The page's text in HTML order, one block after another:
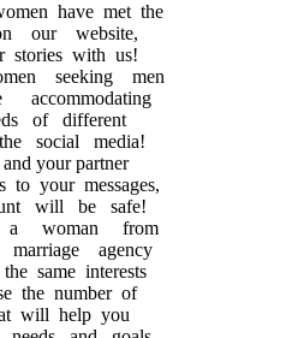
have met the
our website,
stories with us!
seeking men
of different
social media!
your partner
to your messages,
will be safe!
a woman from
agency
same interests
the number of
will help you